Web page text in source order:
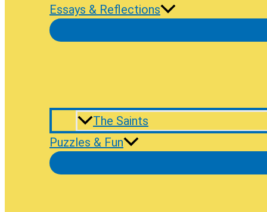
Essays & Reflections
The Saints
Puzzles & Fun